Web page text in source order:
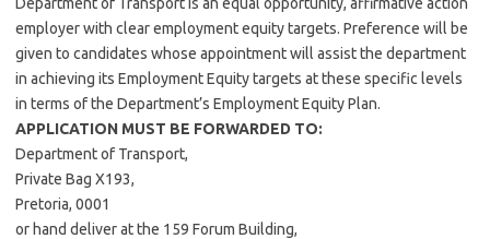
employer with clear employment equity targets. Preference will be
given to candidates whose appointment will assist the department
in achieving its Employment Equity targets at these specific levels
in terms of the Department’s Employment Equity Plan.
APPLICATION MUST BE FORWARDED TO:
Department of Transport,
Private Bag X193,
Pretoria, 0001
or hand deliver at the 159 Forum Building,